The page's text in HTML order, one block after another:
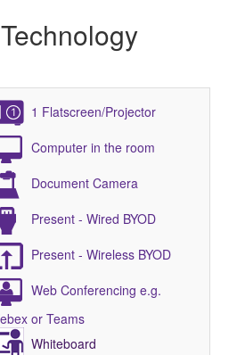
1 Flatscreen/Projector
Computer in the room
Document Camera
Present - Wired BYOD
Present - Wireless BYOD
Web Conferencing e.g.
or Teams
Whiteboard